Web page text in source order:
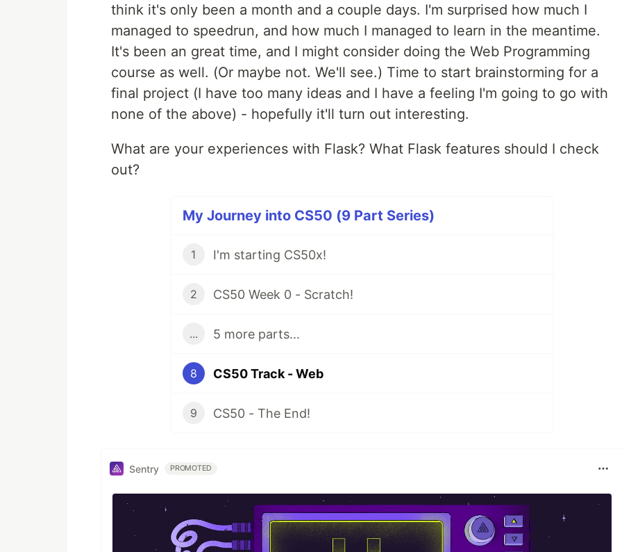
think it's only been a month and a couple days. I'm surprised how much I
managed to speedrun, and how much I managed to learn in the meantime.
It's been an great time, and I might consider doing the Web Programming
course as well. (Or maybe not. We'll see.) Time to start brainstorming for a
final project (I have too many ideas and I have a feeling I'm going to go with
none of the above) - hopefully it'll turn out interesting.
What are your experiences with Flask? What Flask features should I check
out?
My Journey into CS50 (9 Part Series)
1 I'm starting CS50x!
2 CS50 Week 0 - Scratch!
... 5 more parts...
8 CS50 Track - Web
9 CS50 - The End!
Sentry PROMOTED